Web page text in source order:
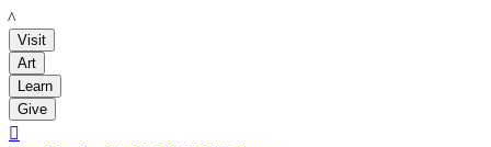
LACMA
Visit
Art
Learn
Give
